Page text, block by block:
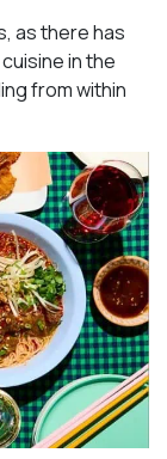
as there has
in the
from within